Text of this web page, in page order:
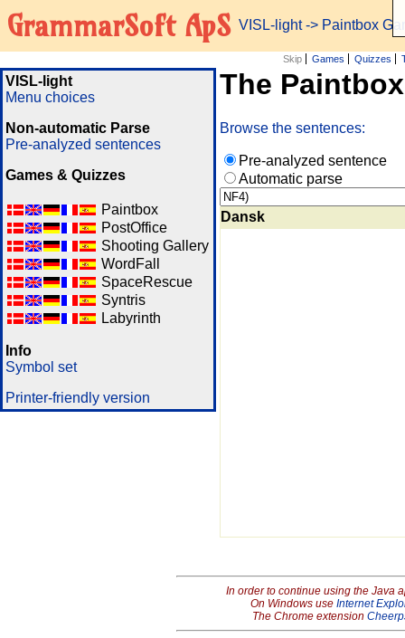
GrammarSoft ApS VISL-light-> Paintbox
Skip Games Quizzes
VISL-light
Menu choices
Non-automatic Parse
Pre-analyzed sentences
Games & Quizzes
Paintbox
PostOffice
Shooting Gallery
WordFall
SpaceRescue
Syntris
Labyrinth
Info
Symbol set
Printer-friendly version
The
Browse the sentences:
Pre-analyzed sentence
Automatic parse
Dansk
In order to continue using the Java
On Windows use Internet
The Chrome extension